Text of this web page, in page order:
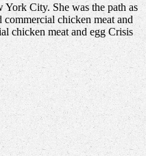
City. She was the path as
chicken meat and
chicken meat and egg Crisis